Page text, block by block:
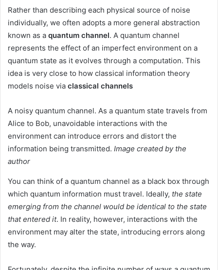
Rather than describing each physical source of noise
individually, we often adopts a more general abstraction
known as a quantum channel. A quantum channel
represents the effect of an imperfect environment on a
quantum state as it evolves through a computation. This
idea is very close to how classical information theory
models noise via classical channels
A noisy quantum channel. As a quantum state travels from
Alice to Bob, unavoidable interactions with the
environment can introduce errors and distort the
information being transmitted. Image created by the
author
You can think of a quantum channel as a black box through
which quantum information must travel. Ideally, the state
emerging from the channel would be identical to the state
that entered it. In reality, however, interactions with the
environment may alter the state, introducing errors along
the way.